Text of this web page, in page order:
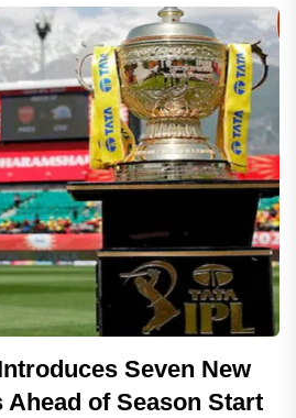
Seven New
Ahead of Season Start